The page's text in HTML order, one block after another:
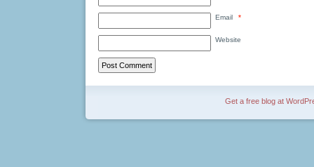
Email *
Website
Get a free blog at